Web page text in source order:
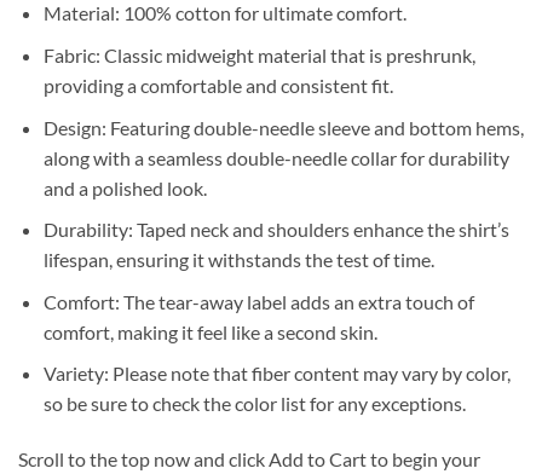
Material: 100% cotton for ultimate comfort.
Fabric: Classic midweight material that is preshrunk,
providing a comfortable and consistent fit.
Design: Featuring double-needle sleeve and bottom hems,
along with a seamless double-needle collar for durability
and a polished look.
Durability: Taped neck and shoulders enhance the shirt’s
lifespan, ensuring it withstands the test of time.
Comfort: The tear-away label adds an extra touch of
comfort, making it feel like a second skin.
Variety: Please note that fiber content may vary by color,
so be sure to check the color list for any exceptions.
Scroll to the top now and click Add to Cart to begin your